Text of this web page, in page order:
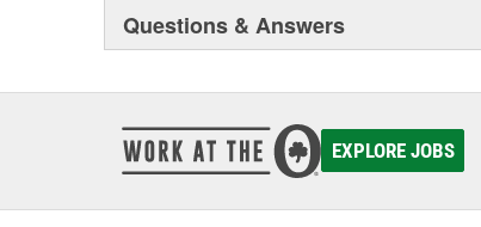
Questions & Answers
EXPLORE JOBS